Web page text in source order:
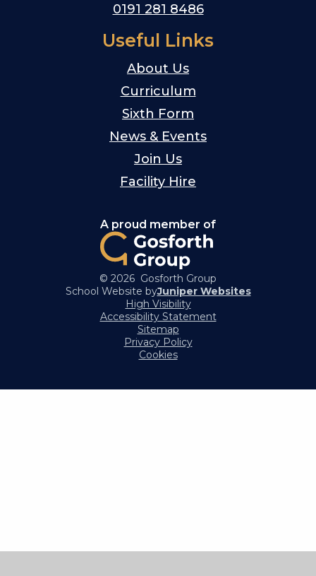
0191 281 8486
Useful Links
About Us
Curriculum
Sixth Form
News & Events
Join Us
Facility Hire
A proud member of
© 2026 Gosforth Group
School Website byJuniper Websites
High Visibility
Accessibility Statement
Sitemap
Privacy Policy
Cookies